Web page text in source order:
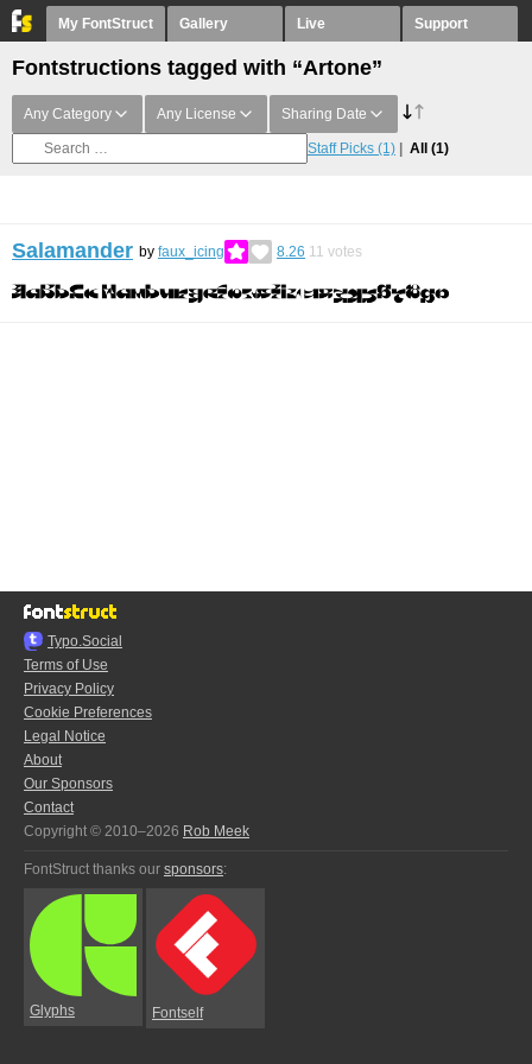
My FontStruct Gallery Live Support
Fontstructions tagged with “Artone”
Any Category Any License Sharing Date
Staff Picks (1) All (1)
Salamander by faux_icing 8.26 11 votes
Typo.Social
Terms of Use
Privacy Policy
Cookie Preferences
Legal Notice
About
Our Sponsors
Contact
Copyright © 2010–2026 Rob Meek
FontStruct thanks our sponsors:
Glyphs Fontself